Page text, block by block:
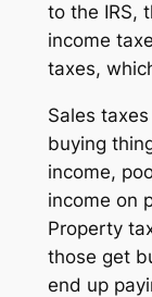
to the IRS,
income
taxes,
Sales
buying
income,
income on
Property
those get
end up